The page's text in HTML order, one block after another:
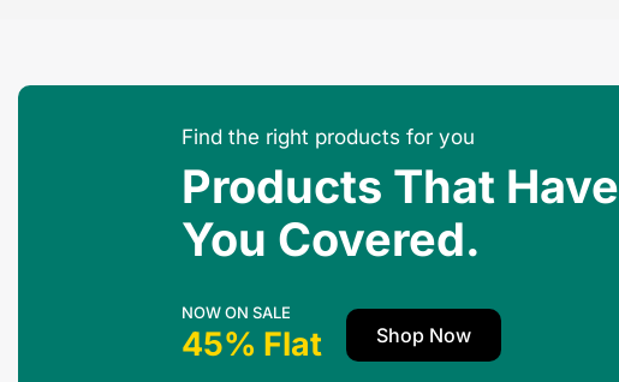
Find the right products for you
Products That Have
You Covered.
NOW ON SALE
45% Flat Shop Now